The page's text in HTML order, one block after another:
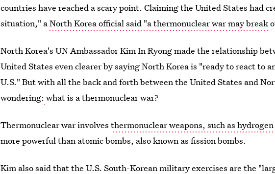
countries have reached a scary point. Claiming the United States had
situation," aNorth Korea official said "a thermonuclear war may break
North Korea's UN Ambassador Kim In Ryong made the relationship
United States even clearer by saying North Korea is "ready to react to
U.S." But with all the back and forth between the United States and
wondering: what is a thermonuclear war?
Thermonuclear war involvesthermonuclear weapons, such as
more powerful than atomic bombs, also known as fission bombs.
Kim also said that the U.S. South-Korean military exercises are the